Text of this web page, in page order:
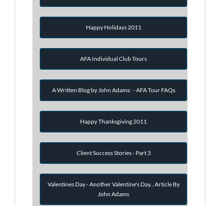
Happy Holidays 2011
AFA Individual Club Tours
A Written Blog by John Adams: - AFA Tour FAQs
Happy Thanksgiving 2011
Client Success Stories - Part 3
Valentines Day - Another Valentine's Day...Article By
John Adams